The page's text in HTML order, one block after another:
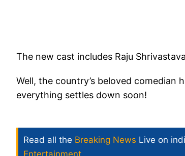
The new cast includes Raju
Well, the country’s beloved
everything settles down soon!
Read all the Breaking News Live on